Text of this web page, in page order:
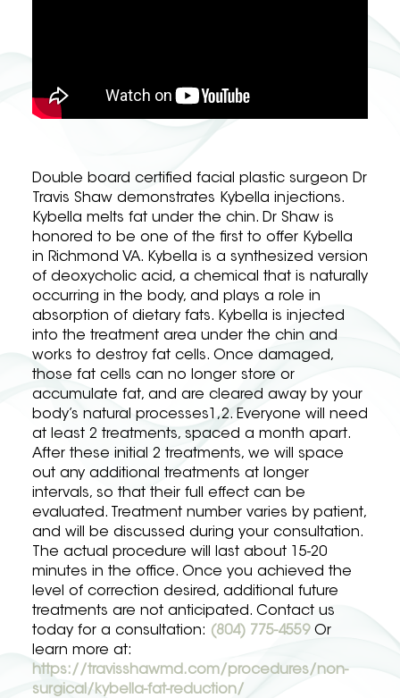
Double board certified facial plastic surgeon Dr
Travis Shaw demonstrates Kybella injections.
Kybella melts fat under the chin. Dr Shaw is
honored to be one of the first to offer Kybella
in Richmond VA. Kybella is a synthesized version
of deoxycholic acid, a chemical that is naturally
occurring in the body, and plays a role in
absorption of dietary fats. Kybella is injected
into the treatment area under the chin and
works to destroy fat cells. Once damaged,
those fat cells can no longer store or
accumulate fat, and are cleared away by your
body’s natural processes1,2. Everyone will need
at least 2 treatments, spaced a month apart.
After these initial 2 treatments, we will space
out any additional treatments at longer
intervals, so that their full effect can be
evaluated. Treatment number varies by patient,
and will be discussed during your consultation.
The actual procedure will last about 15-20
minutes in the office. Once you achieved the
level of correction desired, additional future
treatments are not anticipated. Contact us
today for a consultation: (804) 775-4559Or
learn more at:
https://travisshawmd.com/procedures/non-
surgical/kybella-fat-reduction/